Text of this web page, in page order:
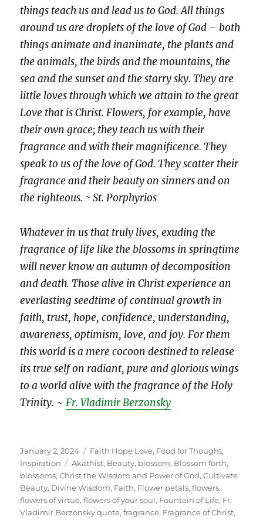
things teach us and lead us to God. All things
around us are droplets of the love of God – both
things animate and inanimate, the plants and
the animals, the birds and the mountains, the
sea and the sunset and the starry sky. They are
little loves through which we attain to the great
Love that is Christ. Flowers, for example, have
their own grace; they teach us with their
fragrance and with their magnificence. They
speak to us of the love of God. They scatter their
fragrance and their beauty on sinners and on
the righteous. ~ St. Porphyrios
Whatever in us that truly lives, exuding the
fragrance of life like the blossoms in springtime
will never know an autumn of decomposition
and death. Those alive in Christ experience an
everlasting seedtime of continual growth in
faith, trust, hope, confidence, understanding,
awareness, optimism, love, and joy. For them
this world is a mere cocoon destined to release
its true self on radiant, pure and glorious wings
to a world alive with the fragrance of the Holy
Trinity. ~Fr. Vladimir Berzonsky
Posted
on
January 2, 2024 Categories
Faith Hope Love, Food for Thought,
Inspiration
Tags
Akathist, Beauty, blossom, Blossom forth,
blossoms,Christ the Wisdom and Power of God,Cultivate
Beauty, Divine Wisdom, Faith, Flower petals,flowers,
flowers of virtue,flowers of your soul, Fountain of Life, Fr.
Vladimir Berzonsky quote,fragrance, Fragrance of Christ,